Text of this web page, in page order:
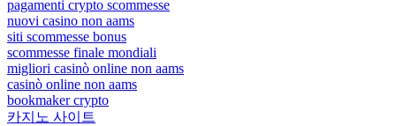
pagamenti crypto scommesse
nuovi casino non aams
siti scommesse bonus
scommesse finale mondiali
migliori casinò online non aams
casinò online non aams
bookmaker crypto
카지노 사이트